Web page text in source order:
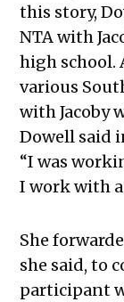
this story,
NTA with
high school.
various
with Jacoby
Dowell said
“I was
I work with
She
she said, to
participant